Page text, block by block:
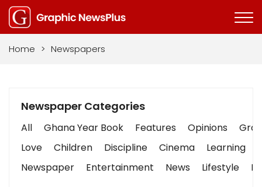
Home > Newspapers
Newspaper Categories
All Ghana Year Book Features Opinions
Love
Children Discipline Cinema Learning
Newspaper
Entertainment News Lifestyle